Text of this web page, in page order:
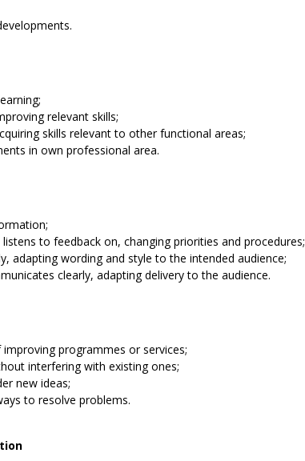
relevant skills;
skills relevant to other functional areas;
in own professional area.
to feedback on, changing priorities and procedures;
adapting wording and style to the intended audience;
clearly, adapting delivery to the audience.
programmes or services;
interfering with existing ones;
new ideas;
to resolve problems.